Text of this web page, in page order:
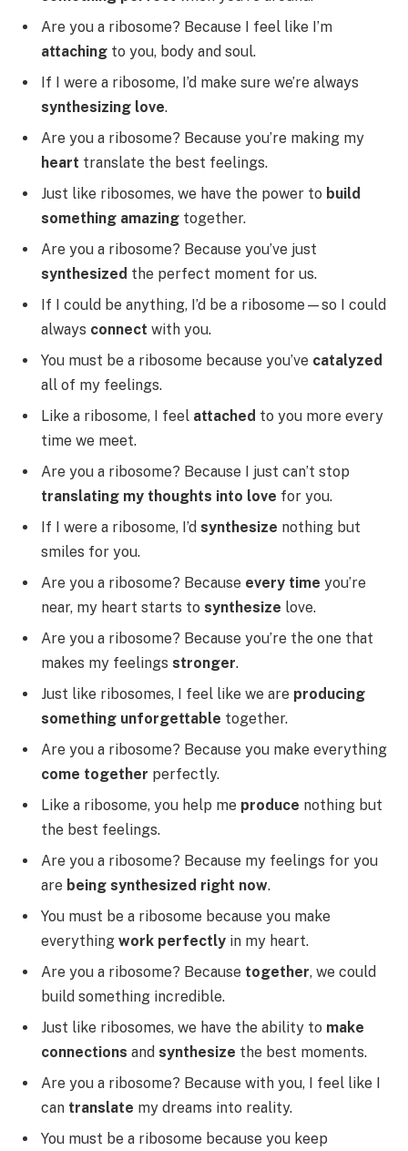
Are you a ribosome? Because I feel like I’m
attaching to you, body and soul.
If I were a ribosome, I’d make sure we’re always
synthesizing love.
Are you a ribosome? Because you’re making my
heart translate the best feelings.
Just like ribosomes, we have the power to build
something amazing together.
Are you a ribosome? Because you’ve just
synthesized the perfect moment for us.
If I could be anything, I’d be a ribosome—so I could
always connect with you.
You must be a ribosome because you’ve catalyzed
all of my feelings.
Like a ribosome, I feel attached to you more every
time we meet.
Are you a ribosome? Because I just can’t stop
translating my thoughts into love for you.
If I were a ribosome, I’d synthesize nothing but
smiles for you.
Are you a ribosome? Because every time you’re
near, my heart starts to synthesize love.
Are you a ribosome? Because you’re the one that
makes my feelings stronger.
Just like ribosomes, I feel like we are producing
something unforgettable together.
Are you a ribosome? Because you make everything
come together perfectly.
Like a ribosome, you help me produce nothing but
the best feelings.
Are you a ribosome? Because my feelings for you
are being synthesized right now.
You must be a ribosome because you make
everything work perfectly in my heart.
Are you a ribosome? Because together, we could
build something incredible.
Just like ribosomes, we have the ability to make
connections and synthesize the best moments.
Are you a ribosome? Because with you, I feel like I
can translate my dreams into reality.
You must be a ribosome because you keep